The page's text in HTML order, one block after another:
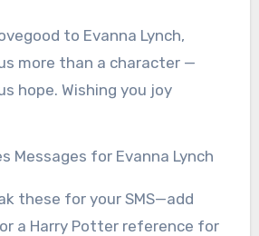
to Evanna Lynch,
more than a character —
hope. Wishing you joy
these for your SMS—add
or a Harry Potter reference for